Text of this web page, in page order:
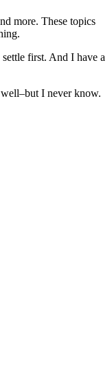
more. These topics
first. And I have a
I never know.